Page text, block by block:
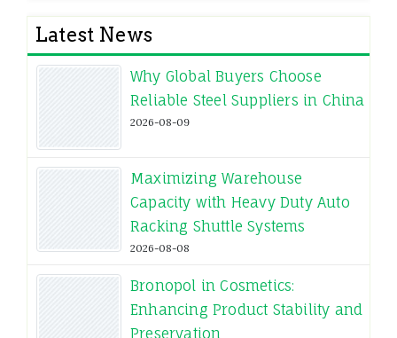
Latest News
Why Global Buyers Choose
Reliable Steel Suppliers in China
2026-08-09
Maximizing Warehouse
Capacity with Heavy Duty Auto
Racking Shuttle Systems
2026-08-08
Bronopol in Cosmetics:
Enhancing Product Stability and
Preservation